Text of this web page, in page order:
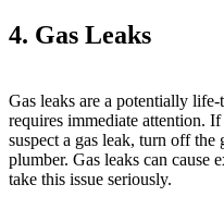
4. Gas Leaks
Gas leaks are a potentially
requires immediate attention.
suspect a gas leak, turn off the
plumber. Gas leaks can cause
take this issue seriously.